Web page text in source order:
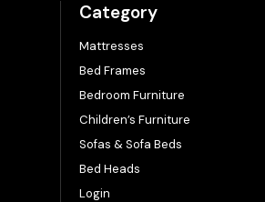
Category
Mattresses
Bed Frames
Bedroom Furniture
Children’s Furniture
Sofas & Sofa Beds
Bed Heads
Login